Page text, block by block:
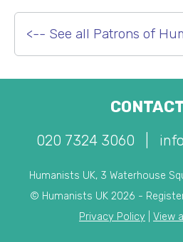
<-- See all Patrons of
020 7324 3060
Humanists UK, 3 Waterhouse
© Humanists UK 2026 -
Privacy Policy
View